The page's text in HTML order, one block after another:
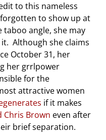
to this nameless
to show up at
angle, she may
Although she claims
October 31, her
her grrlpower
for the
attractive women
if it makes
Chris Brown even after
brief separation.